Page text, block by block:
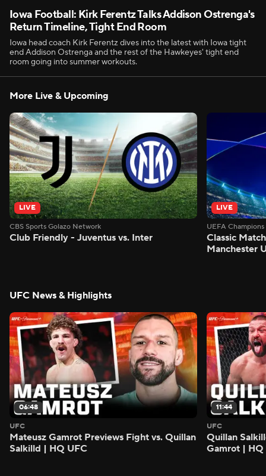
Iowa Football: Kirk Ferentz Talks Addison Ostrenga's
Return Timeline, Tight End Room
Iowa head coach Kirk Ferentz dives into the latest with Iowa tight
end Addison Ostrenga and the rest of the Hawkeyes' tight end
room going into summer workouts.
More Live & Upcoming
LIVE
CBS Sports Golazo Network
Club Friendly - Juventus vs. Inter
LIVE
UEFA
Classic
Manchester
UFC News & Highlights
06:48
UFC
Mateusz Gamrot Previews Fight vs. Quillan
Salkilld | HQ UFC
11:44
UFC
Quillan
Gamrot | HQ